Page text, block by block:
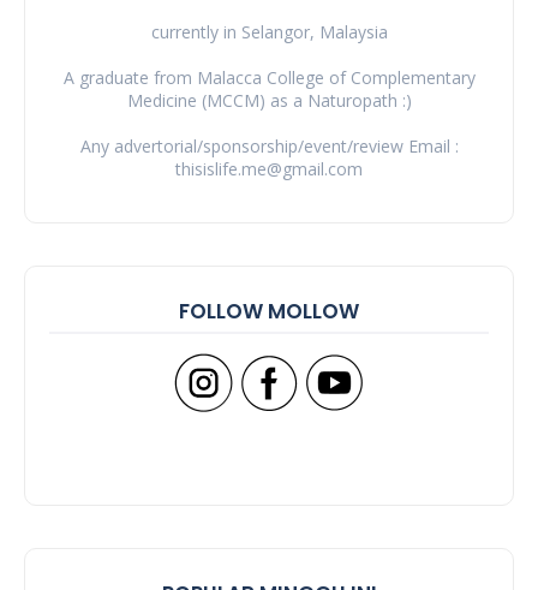
currently in Selangor, Malaysia
A graduate from Malacca College of Complementary
Medicine (MCCM) as a Naturopath :)
Any advertorial/sponsorship/event/review Email :
thisislife.me@gmail.com
FOLLOW MOLLOW